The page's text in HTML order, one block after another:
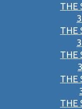
THE
THE
THE
THE
THE